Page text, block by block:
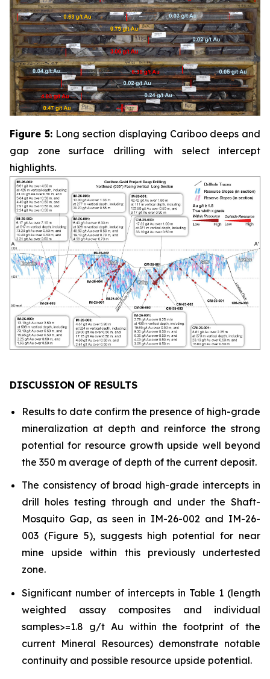
Figure 5: Long section displaying Cariboo deeps and
gap zone surface drilling with select intercept
highlights.
DISCUSSION OF RESULTS
Results to date confirm the presence of high-grade
mineralization at depth and reinforce the strong
potential for resource growth upside well beyond
the 350 m average of depth of the current deposit.
The consistency of broad high-grade intercepts in
drill holes testing through and under the Shaft-
Mosquito Gap, as seen in IM-26-002 and IM-26-
003 (Figure 5), suggests high potential for near
mine upside within this previously undertested
zone.
Significant number of intercepts in Table 1 (length
weighted assay composites and individual
samples>=1.8 g/t Au within the footprint of the
current Mineral Resources) demonstrate notable
continuity and possible resource upside potential.